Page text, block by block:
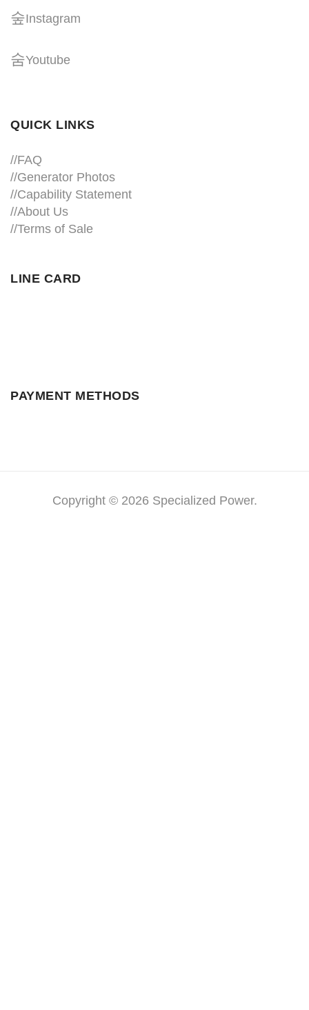
Instagram
Youtube
QUICK LINKS
//FAQ
//Generator Photos
//Capability Statement
//About Us
//Terms of Sale
LINE CARD
PAYMENT METHODS
Copyright © 2026 Specialized Power.